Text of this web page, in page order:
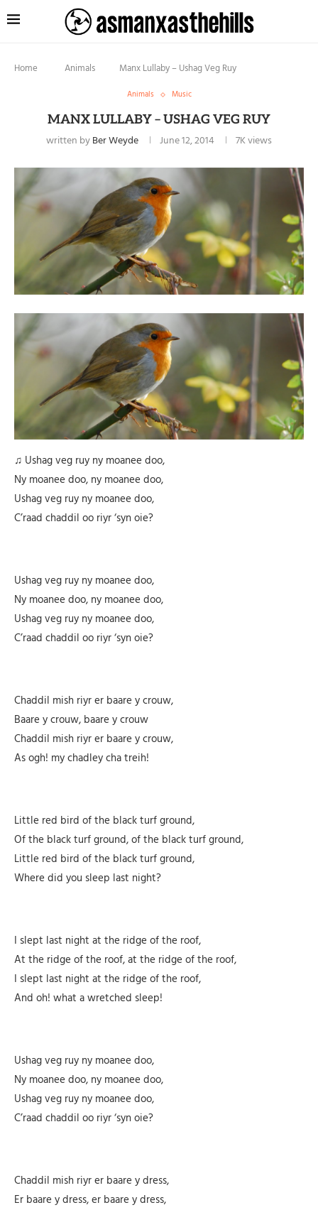
Home Animals Manx Lullaby – Ushag Veg Ruy
Animals Music
MANX LULLABY – USHAG VEG RUY
written byBer Weyde June 12, 2014 7Kviews
♫ Ushag veg ruy ny moanee doo,
Ny moanee doo, ny moanee doo,
Ushag veg ruy ny moanee doo,
C’raad chaddil oo riyr ‘syn oie?
Ushag veg ruy ny moanee doo,
Ny moanee doo, ny moanee doo,
Ushag veg ruy ny moanee doo,
C’raad chaddil oo riyr ‘syn oie?
Chaddil mish riyr er baare y crouw,
Baare y crouw, baare y crouw
Chaddil mish riyr er baare y crouw,
As ogh! my chadley cha treih!
Little red bird of the black turf ground,
Of the black turf ground, of the black turf ground,
Little red bird of the black turf ground,
Where did you sleep last night?
I slept last night at the ridge of the roof,
At the ridge of the roof, at the ridge of the roof,
I slept last night at the ridge of the roof,
And oh! what a wretched sleep!
Ushag veg ruy ny moanee doo,
Ny moanee doo, ny moanee doo,
Ushag veg ruy ny moanee doo,
C’raad chaddil oo riyr ‘syn oie?
Chaddil mish riyr er baare y dress,
Er baare y dress, er baare y dress,